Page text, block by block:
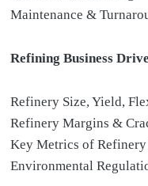
Maintenance &
Refining Business
Refinery Size, Yield,
Refinery Margins &
Key Metrics of
Environmental